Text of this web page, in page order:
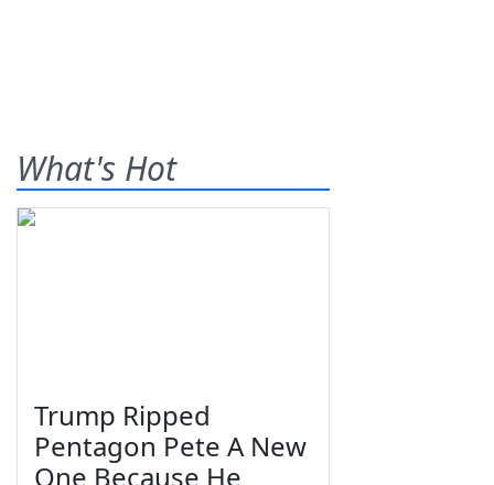
What's Hot
Trump Ripped
Pentagon Pete A New
One Because He